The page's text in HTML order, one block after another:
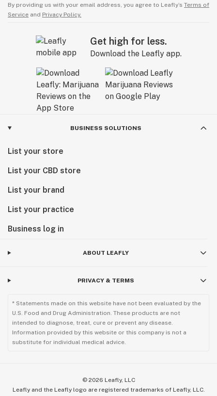
By providing us with your email address, you agree to Leafly’s Terms of
Service and Privacy Policy.
Get high for less.
Download the Leafly app.
BUSINESS SOLUTIONS
List your store
List your CBD store
List your brand
List your practice
Business log in
ABOUT LEAFLY
PRIVACY & TERMS
* Statements made on this website have not been evaluated by the
U.S. Food and Drug Administration. These products are not
intended to diagnose, treat, cure or prevent any disease.
Information provided by this website or this company is not a
substitute for individual medical advice.
© 2026 Leafly, LLC
Leafly and the Leafly logo are registered trademarks of Leafly, LLC.